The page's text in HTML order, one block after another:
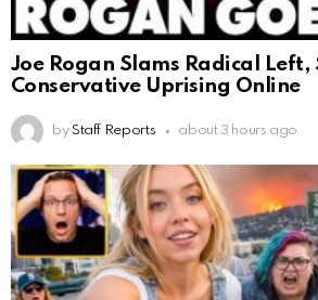
Joe Rogan Slams Radical Left,
Conservative Uprising Online
by Staff Reports about 3 hours ago